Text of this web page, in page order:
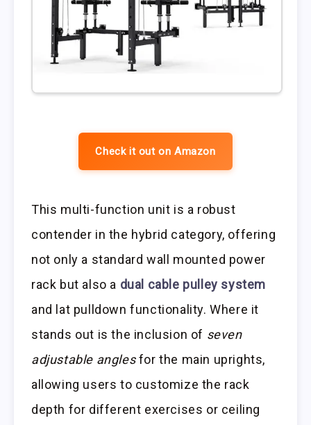
Check it out on Amazon
This multi-function unit is a robust
contender in the hybrid category, offering
not only a standard wall mounted power
rack but also a dual cable pulley system
and lat pulldown functionality. Where it
stands out is the inclusion of seven
adjustable anglesfor the main uprights,
allowing users to customize the rack
depth for different exercises or ceiling